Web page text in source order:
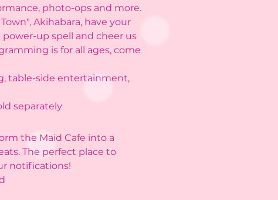
photo-ops and more.
Akihabara, have your
power-up spell and cheer us
is for all ages, come
table-side entertainment,
separately
the Maid Cafe into a
The perfect place to
notifications!